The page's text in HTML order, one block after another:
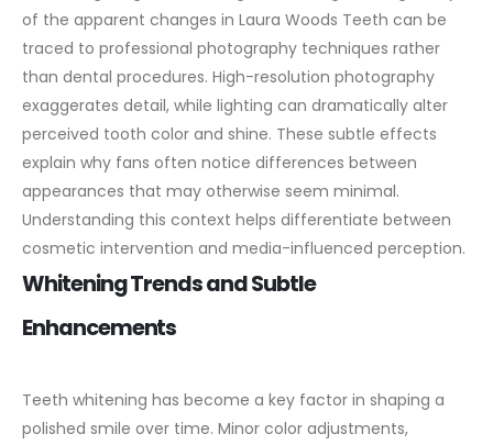
of the apparent changes in Laura Woods Teeth can be
traced to professional photography techniques rather
than dental procedures. High-resolution photography
exaggerates detail, while lighting can dramatically alter
perceived tooth color and shine. These subtle effects
explain why fans often notice differences between
appearances that may otherwise seem minimal.
Understanding this context helps differentiate between
cosmetic intervention and media-influenced perception.
Whitening Trends and Subtle
Enhancements
Teeth whitening has become a key factor in shaping a
polished smile over time. Minor color adjustments,